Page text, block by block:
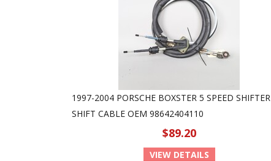
1997-2004 PORSCHE BOXSTER 5 SPEED SHIFTER
SHIFT CABLE OEM 98642404110
$89.20
VIEW DETAILS